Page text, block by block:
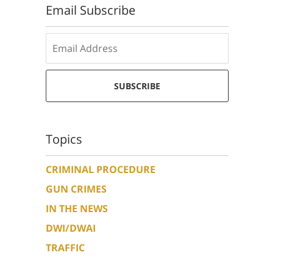
Email Subscribe
SUBSCRIBE
Topics
CRIMINAL PROCEDURE
GUN CRIMES
IN THE NEWS
DWI/DWAI
TRAFFIC